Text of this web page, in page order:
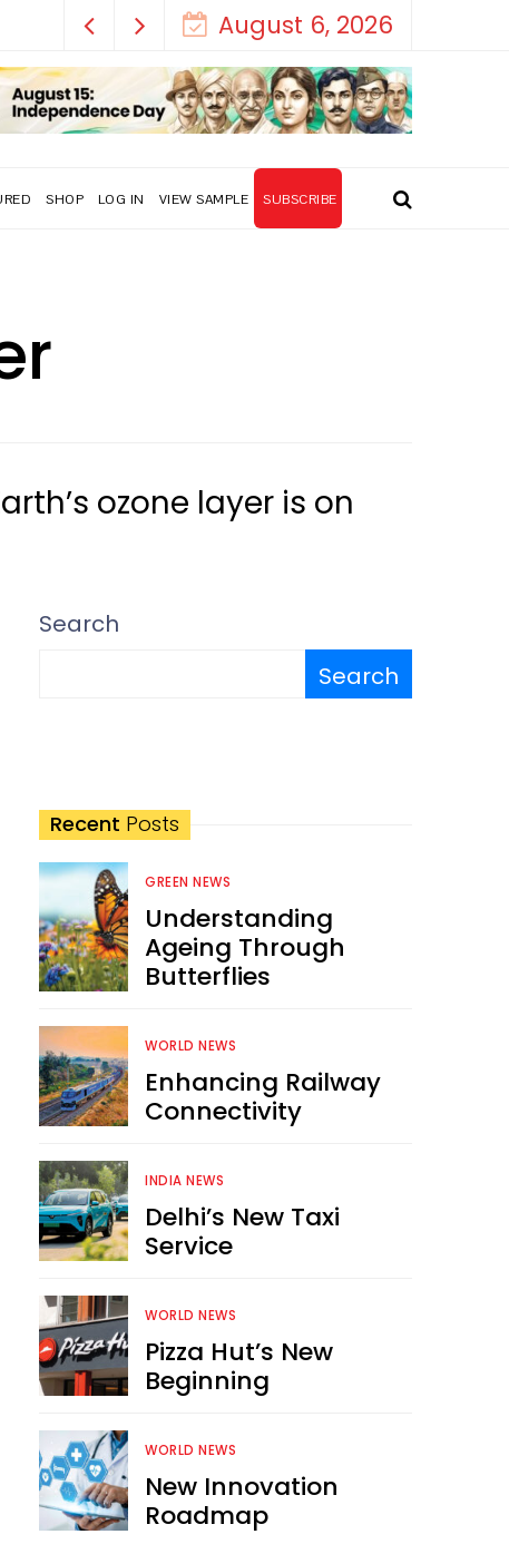
August 6, 2026
SHOP LOG IN VIEW SAMPLE SUBSCRIBE
ozone layer is on
Search
Search
Recent Posts
GREEN NEWS
Understanding
Ageing Through
Butterflies
WORLD NEWS
Enhancing Railway
Connectivity
INDIA NEWS
Delhi’s New Taxi
Service
WORLD NEWS
Pizza Hut’s New
Beginning
WORLD NEWS
New Innovation
Roadmap